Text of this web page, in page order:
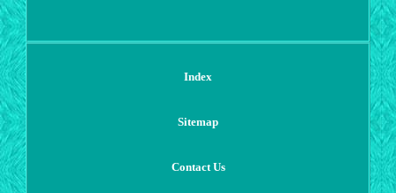
Index
Sitemap
Contact Us